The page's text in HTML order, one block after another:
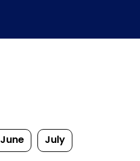
June July